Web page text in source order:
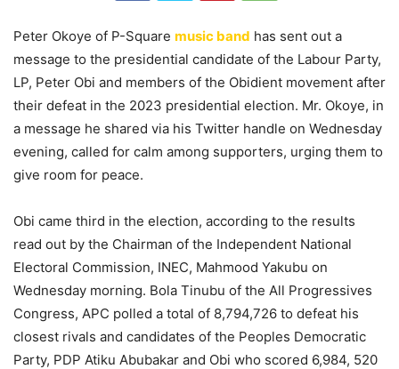
Peter Okoye of P-Square music band has sent out a
message to the presidential candidate of the Labour Party,
LP, Peter Obi and members of the Obidient movement after
their defeat in the 2023 presidential election. Mr. Okoye, in
a message he shared via his Twitter handle on Wednesday
evening, called for calm among supporters, urging them to
give room for peace.
Obi came third in the election, according to the results
read out by the Chairman of the Independent National
Electoral Commission, INEC, Mahmood Yakubu on
Wednesday morning. Bola Tinubu of the All Progressives
Congress, APC polled a total of 8,794,726 to defeat his
closest rivals and candidates of the Peoples Democratic
Party, PDP Atiku Abubakar and Obi who scored 6,984, 520